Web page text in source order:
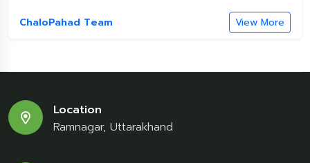
ChaloPahad Team View More
Location
Ramnagar, Uttarakhand